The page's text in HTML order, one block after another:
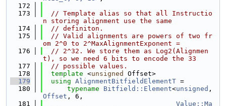
  172
  173
// Template alias so that all Instructio
n storing alignment use the same
  174
// definiton.
  175
// Valid alignments are powers of two fr
om 2^0 to 2^MaxAlignmentExponent =
  176
// 2^32. We store them as Log2(Alignmen
t), so we need 6 bits to encode the 33
  177
// possible values.
  178
template <unsigned
Offset>
  179
using AlignmentBitfieldElementT =
  180
typename Bitfield::Element<unsigned
Offset , 6,
  181
Value::Ma